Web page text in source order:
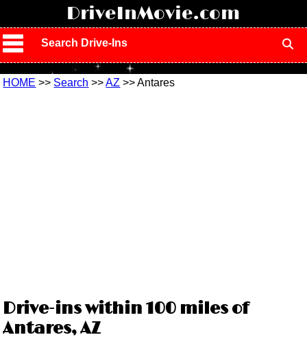
DriveInMovie.com
Search Drive-Ins
HOME >> Search >>AZ >> Antares
Drive-ins within 100 miles of
Antares, AZ